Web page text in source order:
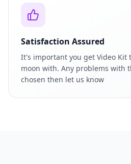
Satisfaction Assured
It's important you get Video Kit
moon with. Any problems with
chosen then let us know